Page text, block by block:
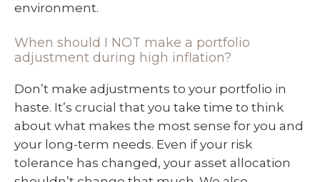
environment.
When should I NOT make a portfolio
adjustment during high inflation?
Don’t make adjustments to your portfolio in
haste. It’s crucial that you take time to think
about what makes the most sense for you and
your long-term needs. Even if your risk
tolerance has changed, your asset allocation